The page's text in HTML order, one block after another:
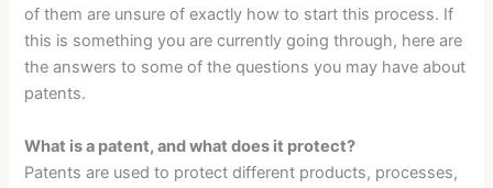
of them are unsure of exactly how to start this process. If
this is something you are currently going through, here are
the answers to some of the questions you may have about
patents.
What is a patent, and what does it protect?
Patents are used to protect different products, processes,